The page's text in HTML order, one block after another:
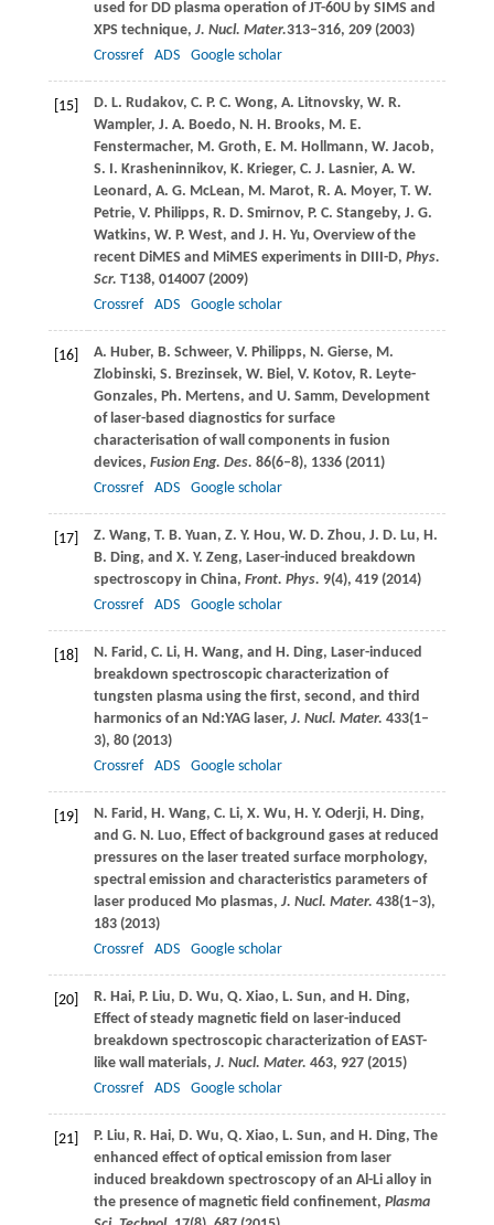
used for DD plasma operation of JT-60U by SIMS and
XPS technique, J. Nucl. Mater.313–316, 209 (2003)
Crossref
ADS Google scholar
[15] D. L. Rudakov, C. P. C. Wong, A. Litnovsky, W. R.
Wampler, J. A. Boedo, N. H. Brooks, M. E.
Fenstermacher, M. Groth, E. M. Hollmann, W. Jacob,
S. I. Krasheninnikov, K. Krieger, C. J. Lasnier, A. W.
Leonard , A. G. McLean, M. Marot, R. A. Moyer, T. W.
Petrie, V. Philipps, R. D. Smirnov, P. C. Stangeby, J. G.
Watkins, W. P. West, and J. H. Yu, Overview of the
recent DiMES and MiMES experiments in DIII-D, Phys.
Scr. T138, 014007 (2009)
Crossref
ADS Google scholar
[16] A. Huber, B. Schweer, V. Philipps, N. Gierse, M.
Zlobinski, S. Brezinsek, W. Biel , V. Kotov, R. Leyte-
Gonzales, Ph. Mertens, and U. Samm, Development
of laser-based diagnostics for surface
characterisation of wall components in fusion
devices, Fusion Eng. Des. 86(6–8), 1336 (2011)
Crossref
ADS Google scholar
[17] Z. Wang, T. B. Yuan, Z. Y. Hou, W. D. Zhou, J. D. Lu, H.
B. Ding, and X. Y. Zeng, Laser-induced breakdown
spectroscopy in China, Front. Phys. 9(4), 419 (2014)
Crossref
ADS Google scholar
[18] N. Farid , C. Li, H. Wang, and H. Ding, Laser-induced
breakdown spectroscopic characterization of
tungsten plasma using the first, second, and third
harmonics of an Nd:YAG laser, J. Nucl. Mater. 433(1–
3), 80 (2013)
Crossref
ADS Google scholar
[19] N. Farid , H. Wang, C. Li, X. Wu, H. Y. Oderji, H. Ding,
and G. N. Luo, Effect of background gases at reduced
pressures on the laser treated surface morphology,
spectral emission and characteristics parameters of
laser produced Mo plasmas, J. Nucl. Mater. 438(1–3),
183 (2013)
Crossref
ADS Google scholar
[20] R. Hai, P. Liu, D. Wu, Q. Xiao, L. Sun, and H. Ding,
Effect of steady magnetic field on laser-induced
breakdown spectroscopic characterization of EAST-
like wall materials, J. Nucl. Mater. 463, 927 (2015)
Crossref
ADS Google scholar
[21] P. Liu, R. Hai, D. Wu, Q. Xiao, L. Sun, and H. Ding, The
enhanced effect of optical emission from laser
induced breakdown spectroscopy of an Al-Li alloy in
the presence of magnetic field confinement, Plasma